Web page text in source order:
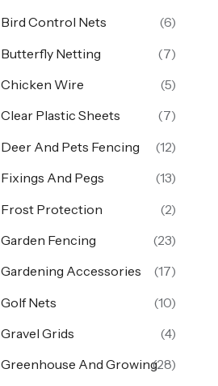
Bird Control Nets
(6)
Butterfly Netting
(7)
Chicken Wire
(5)
Clear Plastic Sheets
(7)
Deer And Pets Fencing
(12)
Fixings And Pegs
(13)
Frost Protection
(2)
Garden Fencing
(23)
Gardening Accessories
(17)
Golf Nets
(10)
Gravel Grids
(4)
Greenhouse And Growing(28)